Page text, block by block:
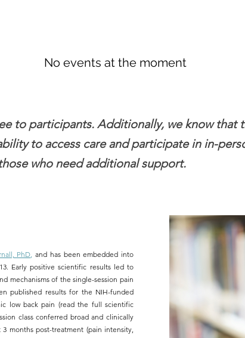
No events at the moment
to participants. Additionally, we know that
to access care and participate in in-
who need additional support.
PhD, and has been embedded into
Early positive scientific results led to
mechanisms of the single-session pain
published results for the NIH-funded
low back pain (read the full scientific
class conferred broad and clinically
months post-treatment (pain intensity,